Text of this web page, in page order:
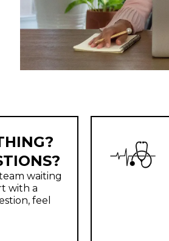
waiting
with a
feel